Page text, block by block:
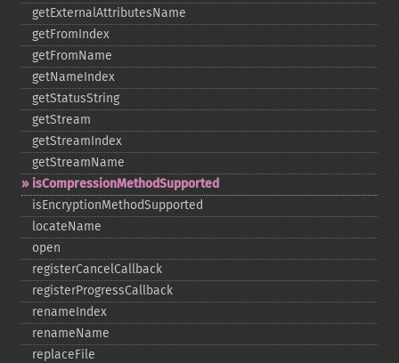
getExternalAttributesName
getFromIndex
getFromName
getNameIndex
getStatusString
getStream
getStreamIndex
getStreamName
isCompressionMethodSupported
isEncryptionMethodSupported
locateName
open
registerCancelCallback
registerProgressCallback
renameIndex
renameName
replaceFile